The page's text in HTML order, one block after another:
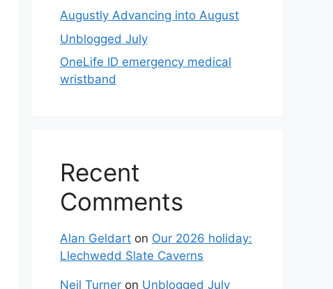
Augustly Advancing into August
Unblogged July
OneLife ID emergency medical
wristband
Recent
Comments
Alan Geldart on Our 2026 holiday:
Llechwedd Slate Caverns
Neil Turner on Unblogged July